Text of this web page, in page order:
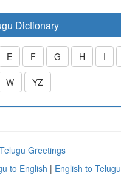
Dictionary
E F G H I
W YZ
to English | English to Telugu